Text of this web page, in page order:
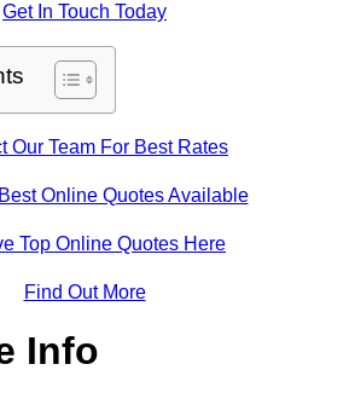
Get In Touch Today
Our Team For Best Rates
Online Quotes Available
Top Online Quotes Here
Find Out More
Info